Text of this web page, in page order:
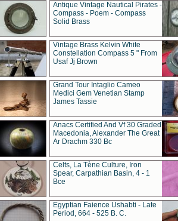
Antique Vintage Nautical Pirates -
Compass - Poem - Compass
Solid Brass
Vintage Brass Kelvin White
Constellation Compass 5 " From
Usaf Jj Brown
Grand Tour Intaglio Cameo
Medici Gem Venetian Stamp
James Tassie
Anacs Certified And Vf 30 Graded
Macedonia, Alexander The Great
Ar Drachm 330 Bc
Celts, La Tène Culture, Iron
Spear, Carpathian Basin, 4 - 1
Bce
Egyptian Faience Ushabti - Late
Period, 664 - 525 B. C.